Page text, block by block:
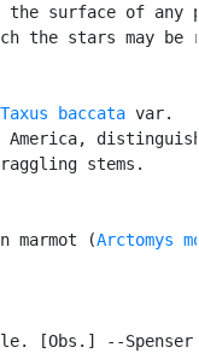
surface of any
the stars may be
Taxus baccata var.
America,
stems.
marmot (
Arctomys
[Obs.] --